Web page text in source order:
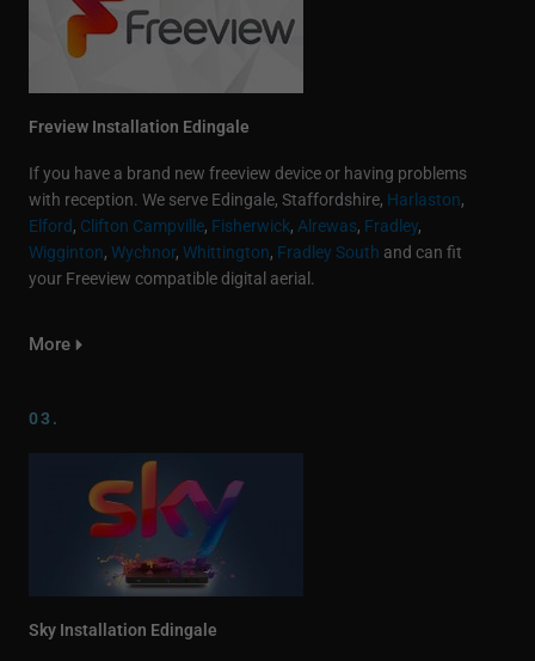
Freview Installation Edingale
If you have a brand new freeview device or having problems
with reception. We serve Edingale, Staffordshire, Harlaston,
Elford, Clifton Campville, Fisherwick, Alrewas, Fradley,
Wigginton, Wychnor, Whittington, Fradley South and can fit
your Freeview compatible digital aerial.
More
03.
Sky Installation Edingale